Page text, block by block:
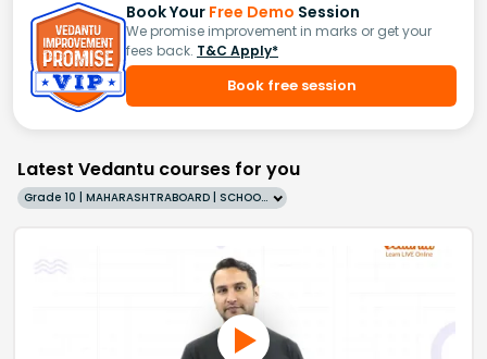
Book Your Free Demo Session
We promise improvement in marks or get your
fees back. T&C Apply*
Book free session
Latest Vedantu courses for you
Grade 10 | MAHARASHTRABOARD | SCHOOL | English